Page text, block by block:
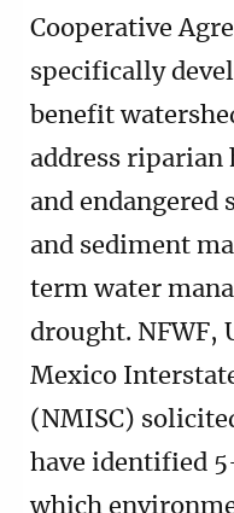
Cooperative
specifically
benefit
address riparian
and endangered
and sediment
term water
drought. NFWF,
Mexico
(NMISC)
have identified
which